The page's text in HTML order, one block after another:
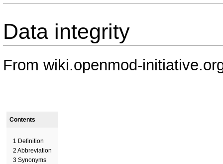
Data integrity
From wiki.openmod-
Contents
1 Definition
2 Abbreviation
3 Synonyms